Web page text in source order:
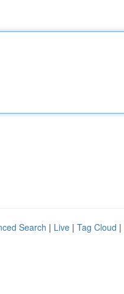
Search | Live | Tag Cloud |